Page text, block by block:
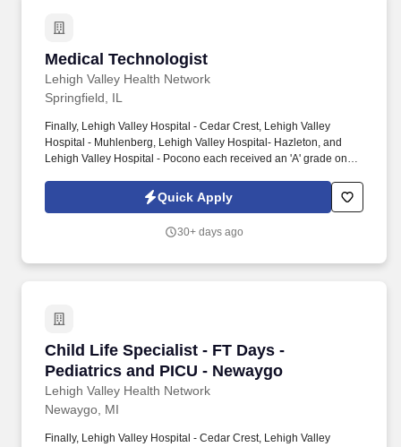
Medical Technologist
Lehigh Valley Health Network
Medical Technologist
Springfield, IL
Finally, Lehigh Valley Hospital - Cedar Crest, Lehigh Valley
Hospital - Muhlenberg, Lehigh Valley Hospital- Hazleton, and
Lehigh Valley Hospital - Pocono each received an 'A' grade on
highest grade in patient safety. We're a Magnet(tm) Hospital,
having been honored five times with the American Nurses
excellence and quality patient outcomes in our Lehigh Valley
Quick Apply
30+ days ago
Child Life Specialist - FT Days -
Pediatrics and PICU - Newaygo
Lehigh Valley Health Network
Child Life Specialist - FT Days - Pediatrics
Newaygo, MI
Finally, Lehigh Valley Hospital - Cedar Crest, Lehigh Valley